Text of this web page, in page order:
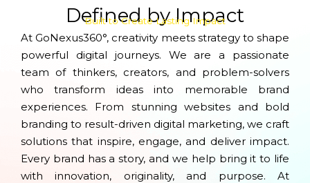
Defined by Impact
Built to Create Lasting Impact
At GoNexus360°, creativity meets strategy to shape
powerful digital journeys. We are a passionate
team of thinkers, creators, and problem-solvers
who transform ideas into memorable brand
experiences. From stunning websites and bold
branding to result-driven digital marketing, we craft
solutions that inspire, engage, and deliver impact.
Every brand has a story, and we help bring it to life
with innovation, originality, and purpose. At